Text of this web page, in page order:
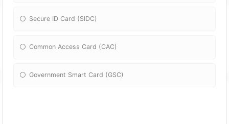
Secure ID Card (SIDC)
Common Access Card (CAC)
Government Smart Card (GSC)